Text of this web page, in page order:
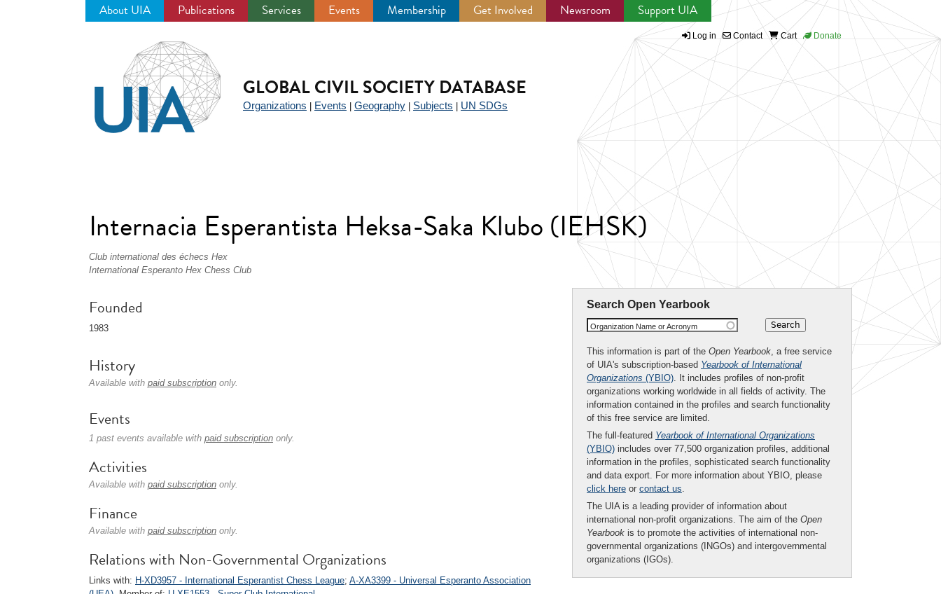
About UIA Publications Services Events Membership Get Involved Newsroom Support UIA
Log in Contact Cart Donate
GLOBAL CIVIL SOCIETY DATABASE
Organizations Events Geography Subjects UN SDGs
Internacia Esperantista Heksa-Saka Klubo (IEHSK)
Club international des échecs Hex
International Esperanto Hex Chess Club
Search Open Yearbook
Organization Name or Acronym
This information is part of the Open Yearbook, a free service
of UIA's subscription-based Yearbook of International
Organizations (YBIO). It includes profiles of non-profit
organizations working worldwide in all fields of activity. The
information contained in the profiles and search functionality
of this free service are limited.
The full-featured Yearbook of International Organizations
(YBIO) includes over 77,500 organization profiles, additional
information in the profiles, sophisticated search functionality
and data export. For more information about YBIO, please
click here or contact us.
The UIA is a leading provider of information about
international non-profit organizations. The aim of the Open
Yearbook is to promote the activities of international non-
governmental organizations (INGOs) and intergovernmental
organizations (IGOs).
Founded
1983
History
Available with paid subscription only.
Events
1 past events available with paid subscription only.
Activities
Available with paid subscription only.
Finance
Available with paid subscription only.
Relations with Non-Governmental Organizations
Links with: H-XD3957 - International Esperantist Chess League; A-XA3399 - Universal Esperanto Association